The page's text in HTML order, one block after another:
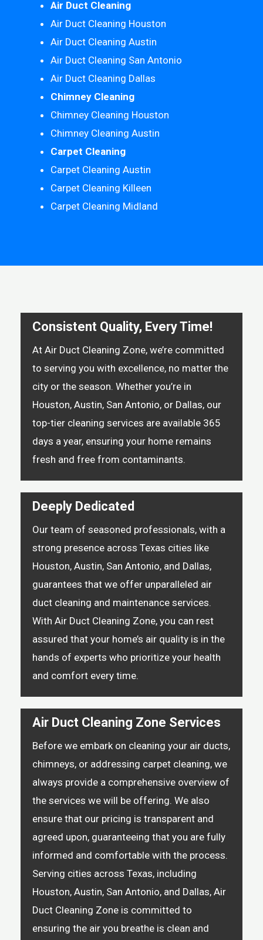
Air Duct Cleaning
Air Duct Cleaning Houston
Air Duct Cleaning Austin
Air Duct Cleaning San Antonio
Air Duct Cleaning Dallas
Chimney Cleaning
Chimney Cleaning Houston
Chimney Cleaning Austin
Carpet Cleaning
Carpet Cleaning Austin
Carpet Cleaning Killeen
Carpet Cleaning Midland
Consistent Quality, Every Time!
At Air Duct Cleaning Zone, we’re committed
to serving you with excellence, no matter the
city or the season. Whether you’re in
Houston, Austin, San Antonio, or Dallas, our
top-tier cleaning services are available 365
days a year, ensuring your home remains
fresh and free from contaminants.
Deeply Dedicated
Our team of seasoned professionals, with a
strong presence across Texas cities like
Houston, Austin, San Antonio, and Dallas,
guarantees that we offer unparalleled air
duct cleaning and maintenance services.
With Air Duct Cleaning Zone, you can rest
assured that your home’s air quality is in the
hands of experts who prioritize your health
and comfort every time.
Air Duct Cleaning Zone Services
Before we embark on cleaning your air ducts,
chimneys, or addressing carpet cleaning, we
always provide a comprehensive overview of
the services we will be offering. We also
ensure that our pricing is transparent and
agreed upon, guaranteeing that you are fully
informed and comfortable with the process.
Serving cities across Texas, including
Houston, Austin, San Antonio, and Dallas, Air
Duct Cleaning Zone is committed to
ensuring the air you breathe is clean and